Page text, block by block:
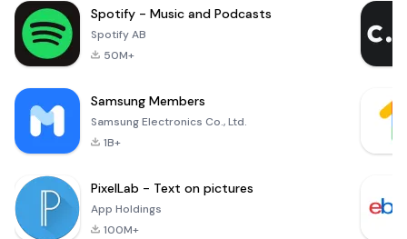
Spotify - Music and Podcasts
Spotify AB
50M+
Samsung Members
Samsung Electronics Co., Ltd.
1B+
PixelLab - Text on pictures
App Holdings
100M+